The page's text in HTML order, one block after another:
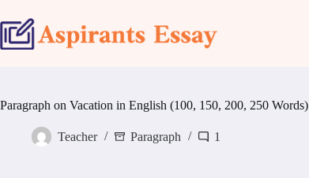
to
content
Paragraph on Vacation in English (100, 150, 200, 250 Words)
Teacher Paragraph 1